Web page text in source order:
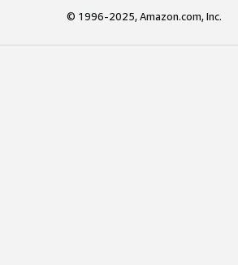
© 1996-2025, Amazon.com, Inc.